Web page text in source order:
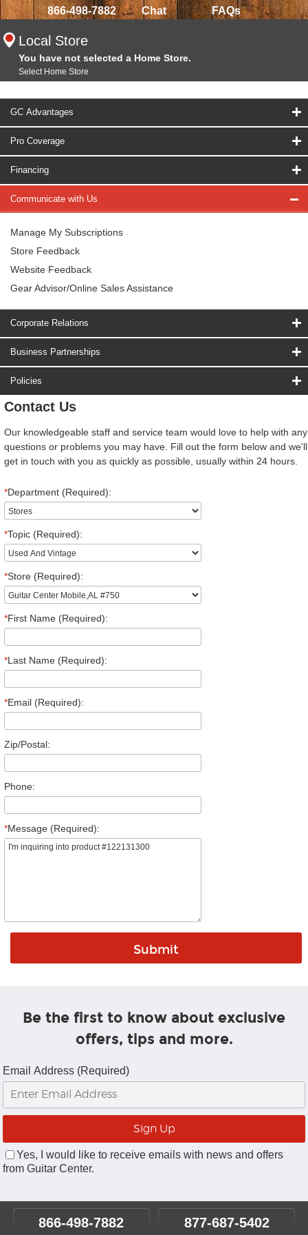
866-498-7882 Chat FAQs
Local Store
You have not selected a Home Store.
Select Home Store
GC Advantages
Pro Coverage
Financing
Communicate with Us
Manage My Subscriptions
Store Feedback
Website Feedback
Gear Advisor/Online Sales Assistance
Corporate Relations
Business Partnerships
Policies
Contact Us
Our knowledgeable staff and service team would love to help with any
questions or problems you may have. Fill out the form below and we'll
get in touch with you as quickly as possible, usually within 24 hours.
*Department (Required):
*Topic (Required):
*Store (Required):
*First Name (Required):
*Last Name (Required):
*Email (Required):
Zip/Postal:
Phone:
*Message (Required):
Be the first to know about exclusive
offers, tips and more.
Email Address (Required)
Yes, I would like to receive emails with news and offers
from Guitar Center.
866-498-7882 877-687-5402